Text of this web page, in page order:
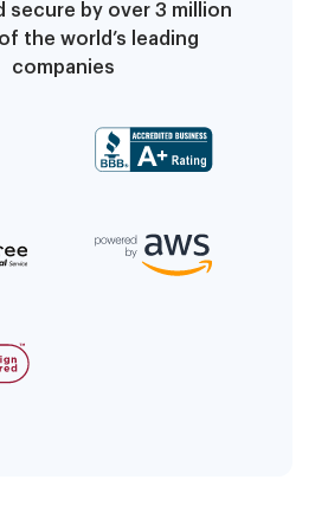
secure by over 3 million
the world’s leading
companies